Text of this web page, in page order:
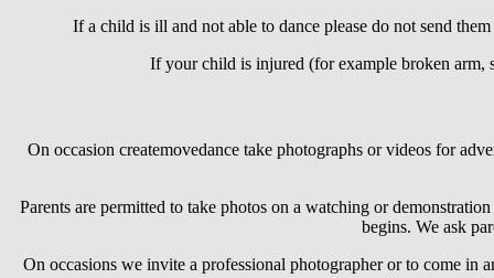
If a child is ill and not able to dance please do not send
If your child is injured (for example broken arm,
On occasion createmovedance take photographs or videos for
Parents are permitted to take photos on a watching or
begins. We ask
On occasions we invite a professional photographer or to come